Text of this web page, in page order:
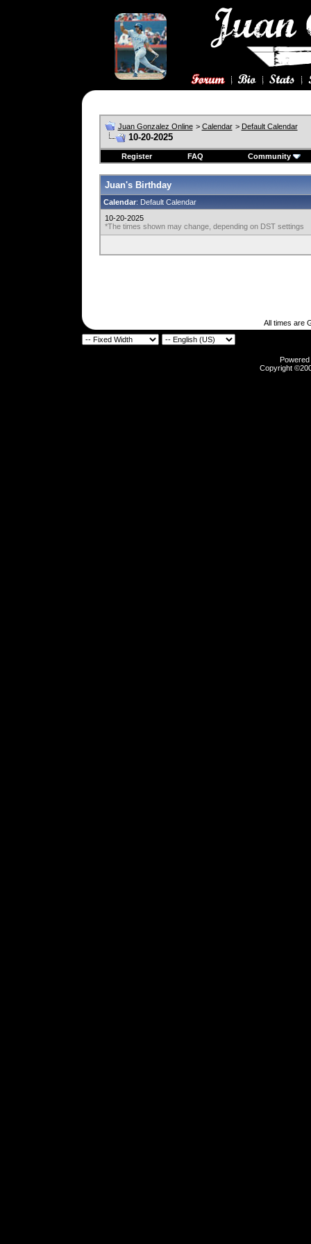
Juan Gonzalez Online > Calendar > Default Calendar
10-20-2025
Register FAQ Community
Juan's Birthday
Calendar: Default Calendar
10-20-2025
*The times shown may change, depending on DST settings
All times are
Copyright